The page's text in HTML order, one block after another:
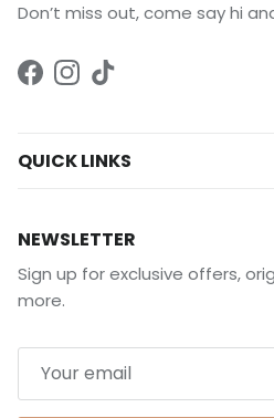
Don’t miss out, come say hi
Facebook
Instagram
TikTok
QUICK LINKS
NEWSLETTER
Sign up for exclusive offers,
more.